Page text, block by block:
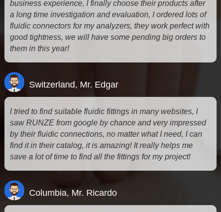
business experience, I finally choose their products after
a long time investigation and evaluation, I ordered lots of
fluidic connectors for my analyzers, they work perfect with
good tightness, we will have some pending big orders to
them in this year!
Switzerland, Mr. Edgar
I tried to find suitable fluidic fittings in many websites, I
saw RUNZE from google by chance and very impressed
by their fluidic connections, no matter what I need, I can
find it in their catalog, it is amazing! It really helps me
save a lot of time to find all the fittings for my project!
Columbia, Mr. Ricardo